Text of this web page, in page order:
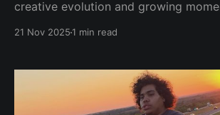
creative evolution and growing
21 Nov 20251 min read